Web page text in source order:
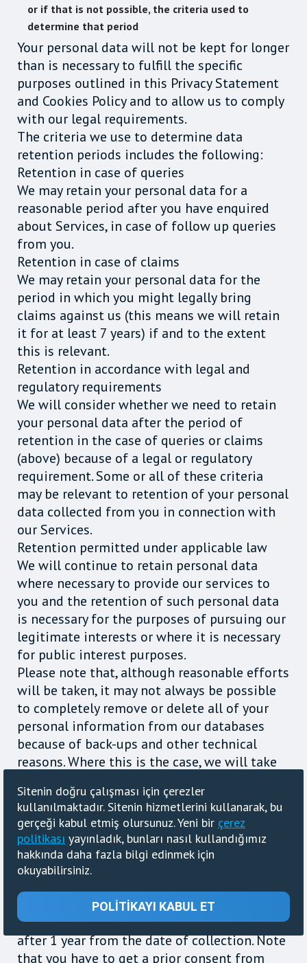
or if that is not possible, the criteria used to
determine that period
Your personal data will not be kept for longer
than is necessary to fulfill the specific
purposes outlined in this Privacy Statement
and Cookies Policy and to allow us to comply
with our legal requirements.
The criteria we use to determine data
retention periods includes the following:
Retention in case of queries
We may retain your personal data for a
reasonable period after you have enquired
about Services, in case of follow up queries
from you.
Retention in case of claims
We may retain your personal data for the
period in which you might legally bring
claims against us (this means we will retain
it for at least 7 years) if and to the extent
this is relevant.
Retention in accordance with legal and
regulatory requirements
We will consider whether we need to retain
your personal data after the period of
retention in the case of queries or claims
(above) because of a legal or regulatory
requirement. Some or all of these criteria
may be relevant to retention of your personal
data collected from you in connection with
our Services.
Retention permitted under applicable law
We will continue to retain personal data
where necessary to provide our services to
you and the retention of such personal data
is necessary for the purposes of pursuing our
legitimate interests or where it is necessary
for public interest purposes.
Please note that, although reasonable efforts
will be taken, it may not always be possible
to completely remove or delete all of your
personal information from our databases
because of back-ups and other technical
reasons. Where this is the case, we will take
suppressed in order to render it unusable
Information such as IP address, browser,
operating system, HTTP Referrer and
Useragent, collected for your shorten URLs,
counters and informers, designed for you to
be able to collect statistics about visitors for
your website, blogs or other resources in the
Internet, will be removed from the database
after 1 year from the date of collection. Note
that you have to get a prior consent from
Sitenin doğru çalışması için çerezler
kullanılmaktadır. Sitenin hizmetlerini kullanarak, bu
gerçeği kabul etmiş olursunuz. Yeni bir çerez
politikası yayınladık, bunları nasıl kullandığımız
hakkında daha fazla bilgi edinmek için
okuyabilirsiniz.
POLITIKAYI KABUL ET